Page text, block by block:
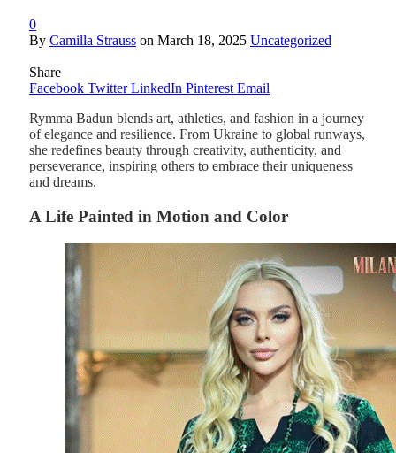
0
By Camilla Strauss on March 18, 2025 Uncategorized
Share
Facebook Twitter LinkedIn Pinterest Email
Rymma Badun blends art, athletics, and fashion in a journey
of elegance and resilience. From Ukraine to global runways,
she redefines beauty through creativity, authenticity, and
perseverance, inspiring others to embrace their uniqueness
and dreams.
A Life Painted in Motion and Color